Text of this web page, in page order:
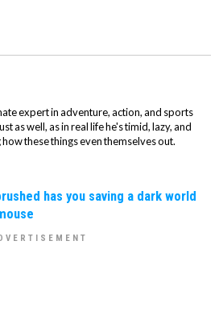
expert in adventure, action, and sports
as well, as in real life he's timid, lazy, and
these things even themselves out.
has you saving a dark world